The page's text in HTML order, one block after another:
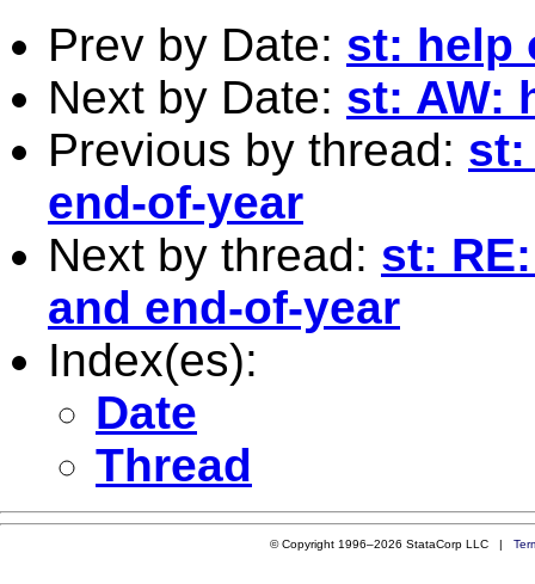
Prev by Date: st: help
Next by Date: st: AW:
Previous by thread: st:
end-of-year
Next by thread: st:
and end-of-year
Index(es):
Date
Thread
© Copyright 1996–2026 StataCorp LLC |